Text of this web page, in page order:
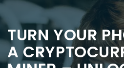
TURN YOUR
A